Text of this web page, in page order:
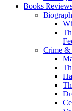
Books Reviews
Crime &